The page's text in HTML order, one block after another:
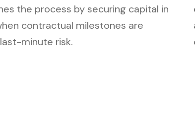
the process by securing capital in
contractual milestones are
minute risk.